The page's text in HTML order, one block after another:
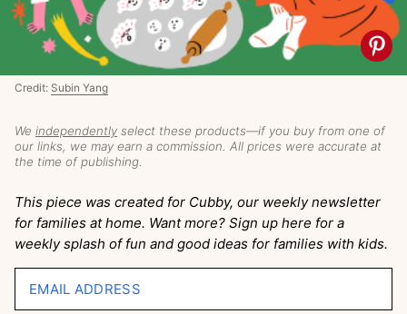
Credit: Subin Yang
We independently select these products—if you buy from one of
our links, we may earn a commission. All prices were accurate at
the time of publishing.
This piece was created for Cubby, our weekly newsletter
for families at home. Want more? Sign up here for a
weekly splash of fun and good ideas for families with kids.
EMAIL ADDRESS